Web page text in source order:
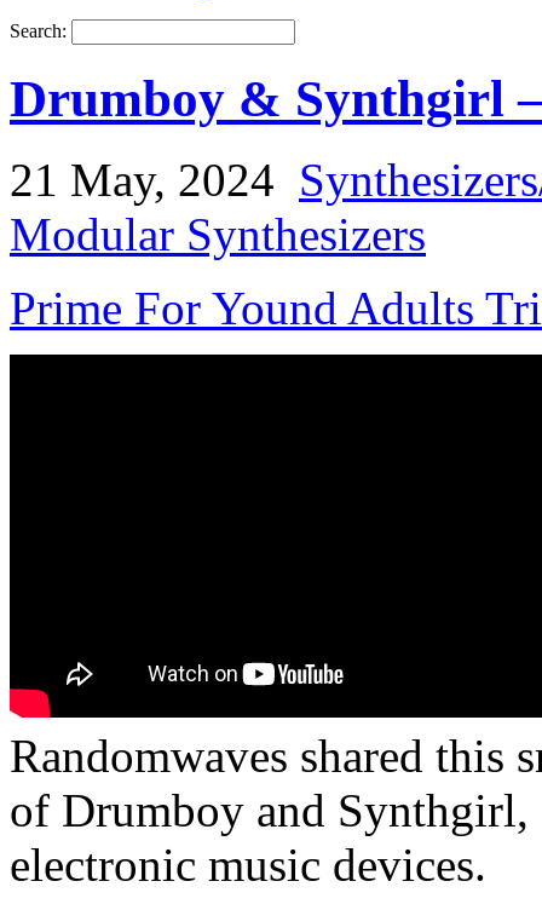
Search:
Drumboy & Synthgirl
21 May, 2024
Modular Synthesizers
Prime For Yound Adults
Randomwaves shared this
of Drumboy and
electronic music devices.